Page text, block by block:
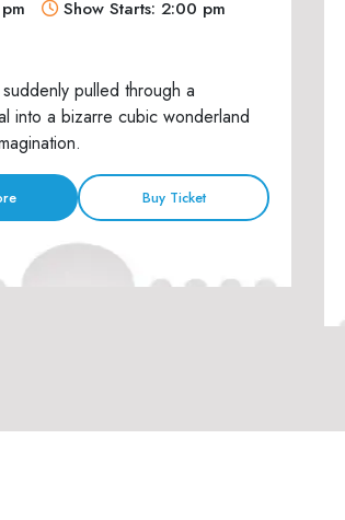
Show Starts: 2:00 pm
pulled through a
into a bizarre cubic wonderland
Buy Ticket